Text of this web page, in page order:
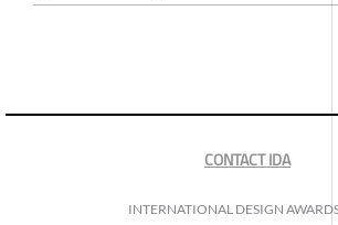
CONTACT IDA
INTERNATIONAL DESIGN